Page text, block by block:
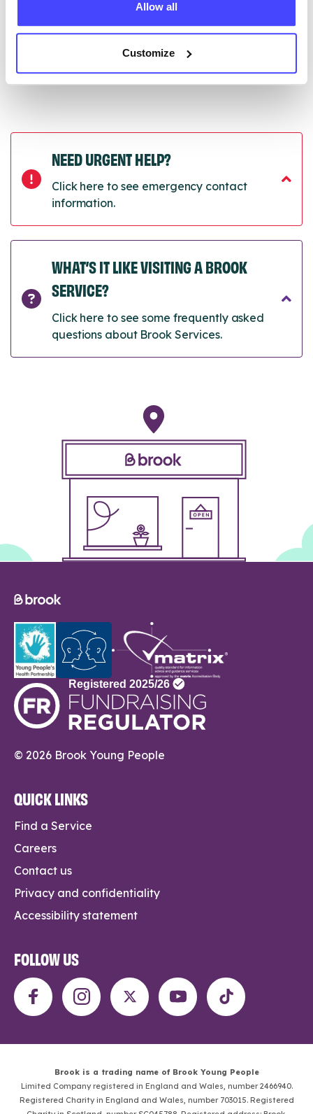
Allow all
Customize
01/07/2026
Next update on:01/10/2026
NEED URGENT HELP?
Click here to see emergency contact
information.
WHAT’S IT LIKE VISITING A BROOK
SERVICE?
Click here to see some frequently asked
questions about Brook Services.
© 2026 Brook Young People
QUICK LINKS
Find a Service
Careers
Contact us
Privacy and confidentiality
Accessibility statement
FOLLOW US
Brook is a trading name of Brook Young People
Limited Company registered in England and Wales, number 2466940.
Registered Charity in England and Wales, number 703015. Registered